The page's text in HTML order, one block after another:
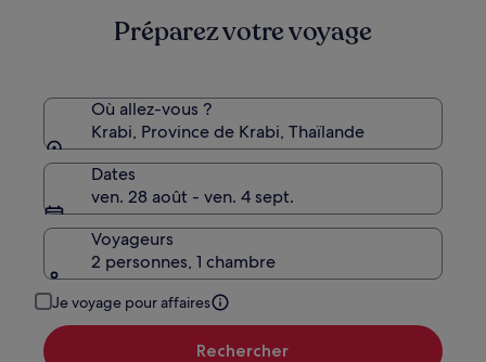
d’informations
sur
standard.
Préparez votre voyage
Où allez-vous ?
Krabi, Province de Krabi, Thaïlande
Dates
ven. 28 août - ven. 4 sept.
Voyageurs
2 personnes, 1 chambre
Je voyage pour affaires
Rechercher